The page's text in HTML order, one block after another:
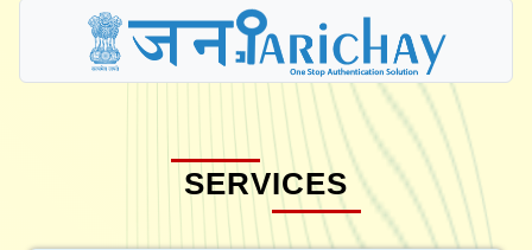
SERVICES